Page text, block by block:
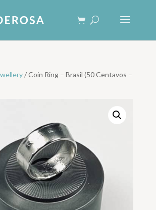
/ Coin Ring – Brasil (50 Centavos –